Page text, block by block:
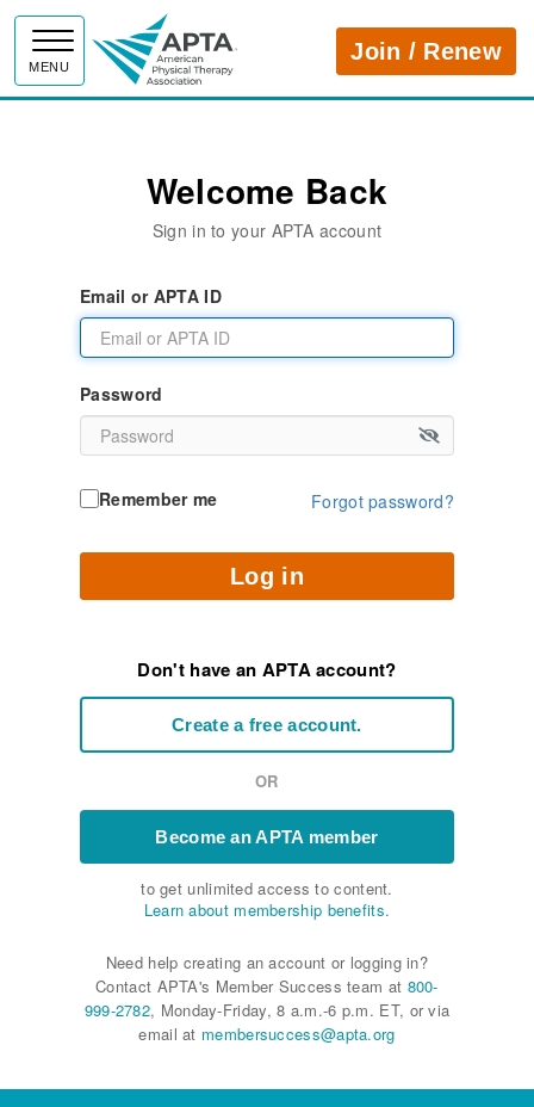
MENU
APTAJoin / Renew
Welcome Back
Sign in to your APTA account
Email or APTA ID
Password
Remember me Forgot password?
Log in
Don't have an APTA account?
Create a free account.
OR
Become an APTA member
to get unlimited access to content.
Learn about membership benefits.
Need help creating an account or logging in?
Contact APTA's Member Success team at 800-
999-2782, Monday-Friday, 8 a.m.-6 p.m. ET, or via
email at membersuccess@apta.org